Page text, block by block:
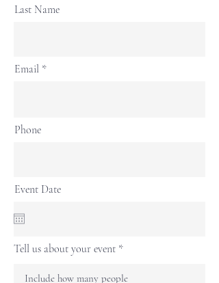
Last Name
Email
Phone
Event Date
Tell us about your event